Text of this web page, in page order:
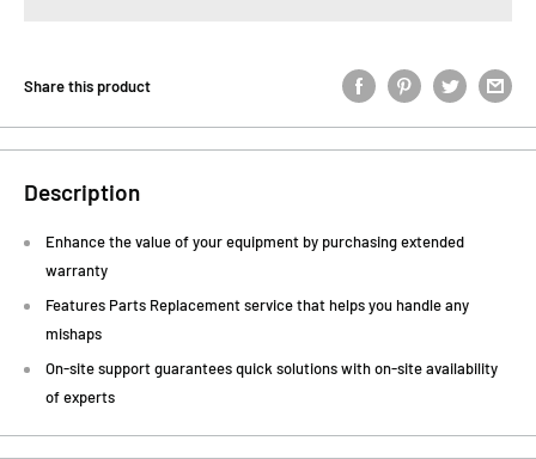
Share this product
Description
Enhance the value of your equipment by purchasing extended
warranty
Features Parts Replacement service that helps you handle any
mishaps
On-site support guarantees quick solutions with on-site availability
of experts